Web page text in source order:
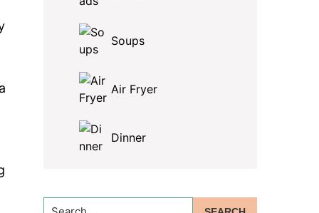
Soups
Air Fryer
Dinner
Search...